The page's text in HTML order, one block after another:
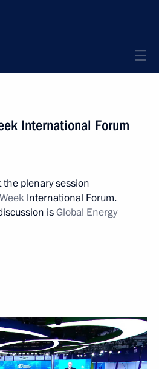
International Forum
plenary session
International Forum.
isGlobal Energy